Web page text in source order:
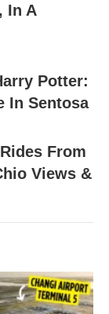
In A
Potter:
In Sentosa
From
Views &